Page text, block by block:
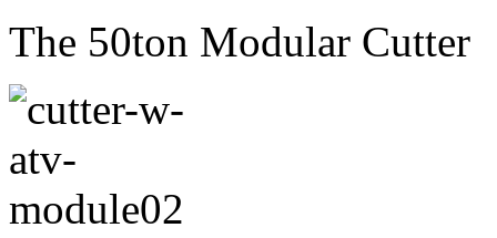
The 50ton Modular Cutter